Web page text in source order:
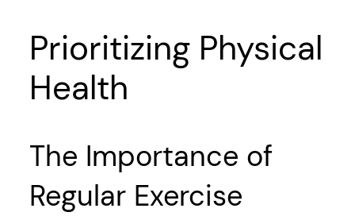
Prioritizing Physical
Health
The Importance of
Regular Exercise